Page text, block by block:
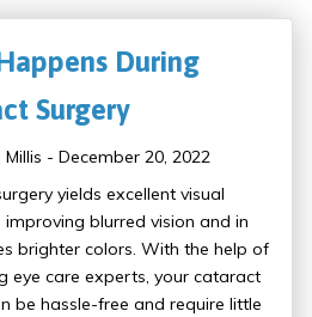
During
Surgery
- December 20, 2022
yields excellent visual
improving blurred vision and in
brighter colors. With the help of
eye care experts, your cataract
be hassle-free and require little